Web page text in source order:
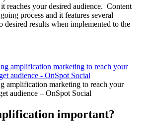
reaches your desired audience. Content
process and it features several
desired results when implemented to the
amplification marketing to reach your
audience – OnSpot Social
important?